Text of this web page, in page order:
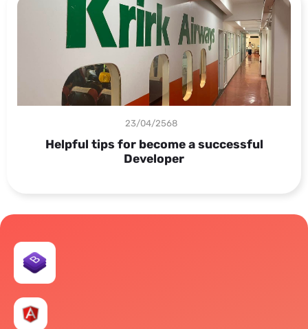
23/04/2568
Helpful tips for become a successful
Developer